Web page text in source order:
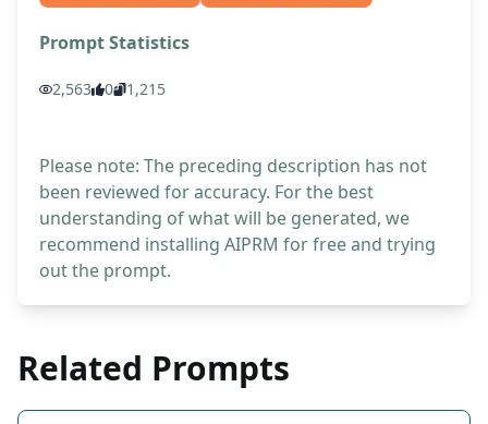
Prompt Statistics
2,563 0 1,215
Please note: The preceding description has not
been reviewed for accuracy. For the best
understanding of what will be generated, we
recommend installing AIPRM for free and trying
out the prompt.
Related Prompts